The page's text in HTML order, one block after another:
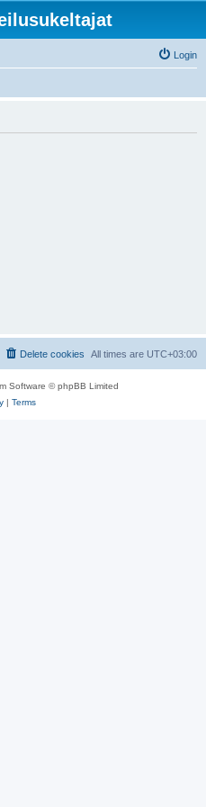
Login
All times are UTC+03:00
Delete cookies
Software © phpBB Limited
| Terms